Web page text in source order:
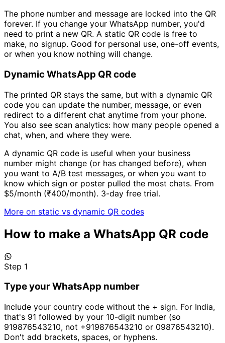
The phone number and message are locked into the QR
forever. If you change your WhatsApp number, you'd
need to print a new QR. A static QR code is free to
make, no signup. Good for personal use, one-off events,
or when you know nothing will change.
Dynamic WhatsApp QR code
The printed QR stays the same, but with a dynamic QR
code you can update the number, message, or even
redirect to a different chat anytime from your phone.
You also see scan analytics: how many people opened a
chat, when, and where they were.
A dynamic QR code is useful when your business
number might change (or has changed before), when
you want to A/B test messages, or when you want to
know which sign or poster pulled the most chats. From
$5/month (₹400/month). 3-day free trial.
More on static vs dynamic QR codes
How to make a WhatsApp QR code
Step 1
Type your WhatsApp number
Include your country code without the + sign. For India,
that's 91 followed by your 10-digit number (so
919876543210, not +919876543210 or 09876543210).
Don't add brackets, spaces, or hyphens.